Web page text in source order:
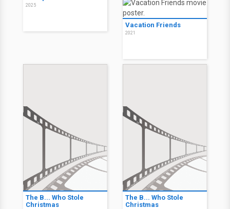
2025
Vacation Friends
2021
The B... Who Stole
Christmas
The B... Who Stole
Christmas